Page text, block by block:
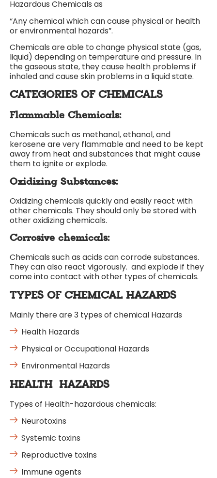
Hazardous Chemicals as
“Any chemical which can cause physical or health
or environmental hazards”.
Chemicals are able to change physical state (gas,
liquid) depending on temperature and pressure. In
the gaseous state, they cause health problems if
inhaled and cause skin problems in a liquid state.
CATEGORIES OF CHEMICALS
Flammable Chemicals:
Chemicals such as methanol, ethanol, and
kerosene are very flammable and need to be kept
away from heat and substances that might cause
them to ignite or explode.
Oxidizing Substances:
Oxidizing chemicals quickly and easily react with
other chemicals. They should only be stored with
other oxidizing chemicals.
Corrosive chemicals:
Chemicals such as acids can corrode substances.
They can also react vigorously. and explode if they
come into contact with other types of chemicals.
TYPES OF CHEMICAL HAZARDS
Mainly there are 3 types of chemical Hazards
Health Hazards
Physical or Occupational Hazards
Environmental Hazards
HEALTH HAZARDS
Types of Health-hazardous chemicals:
Neurotoxins
Systemic toxins
Reproductive toxins
Immune agents